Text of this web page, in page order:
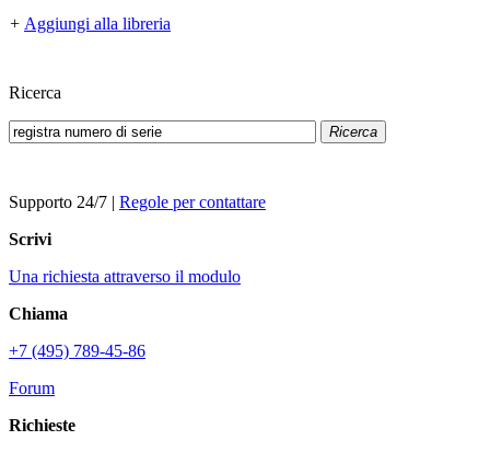
+ Aggiungi alla libreria
Ricerca
Ricerca
Supporto 24/7 | Regole per contattare
Scrivi
Una richiesta attraverso il modulo
Chiama
+7 (495) 789-45-86
Forum
Richieste